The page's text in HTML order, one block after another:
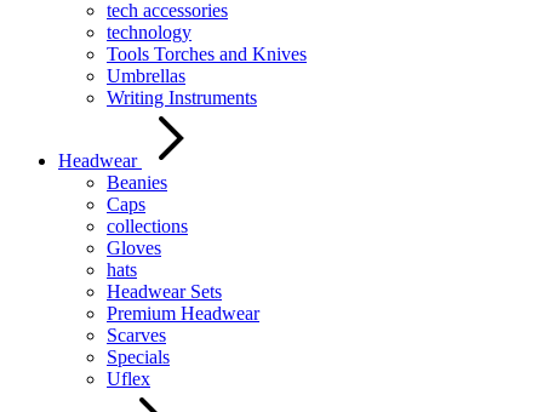
tech accessories
technology
Tools Torches and Knives
Umbrellas
Writing Instruments
Headwear
Beanies
Caps
collections
Gloves
hats
Headwear Sets
Premium Headwear
Scarves
Specials
Uflex